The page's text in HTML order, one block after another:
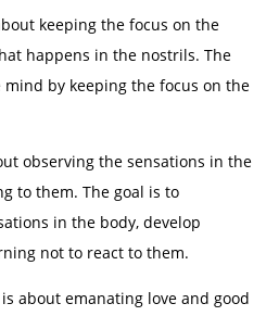
keeping the focus on the
happens in the nostrils. The
by keeping the focus on the
observing the sensations in the
to them. The goal is to
in the body, develop
not to react to them.
about emanating love and good